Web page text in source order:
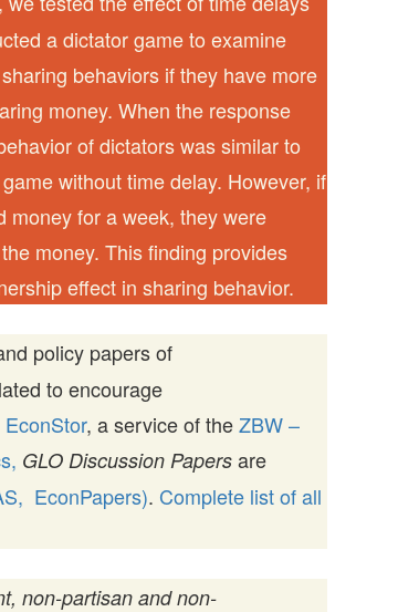
a dictator game to examine
behaviors if they have more
money. When the response
of dictators was similar to
without time delay. However, if
money for a week, they were
money. This finding provides
effect in sharing behavior.
policy papers of
to encourage
EconStor, a service of theZBW –
GLO Discussion Papers are
EconPapers). Complete list of all
non-partisan and non-